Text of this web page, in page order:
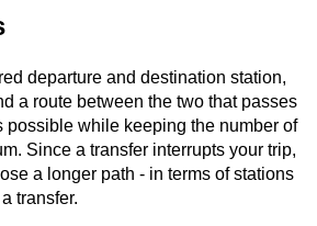
departure and destination station,
a route between the two that passes
possible while keeping the number of
Since a transfer interrupts your trip,
a longer path - in terms of stations
transfer.